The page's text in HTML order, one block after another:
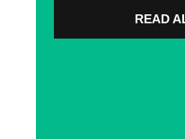
READ